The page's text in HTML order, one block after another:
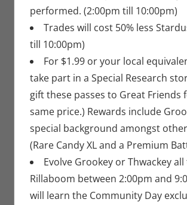
performed. (2:00pm till 10:00pm)
Trades will cost 50% less
till 10:00pm)
For $1.99 or your local
take part in a Special Research
gift these passes to Great Friends
same price.) Rewards include
special background amongst
(Rare Candy XL and a Premium
Evolve Grookey or Thwackey
Rillaboom between 2:00pm and
will learn the Community Day